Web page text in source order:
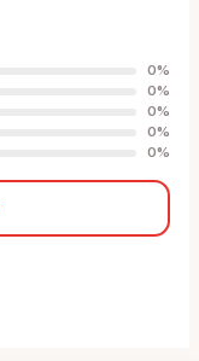
0%
0%
0%
0%
0%